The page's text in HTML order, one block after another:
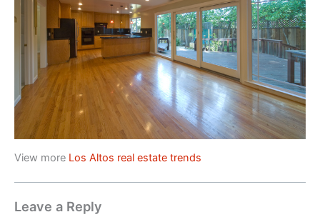
View more Los Altos real estate trends
Leave a Reply